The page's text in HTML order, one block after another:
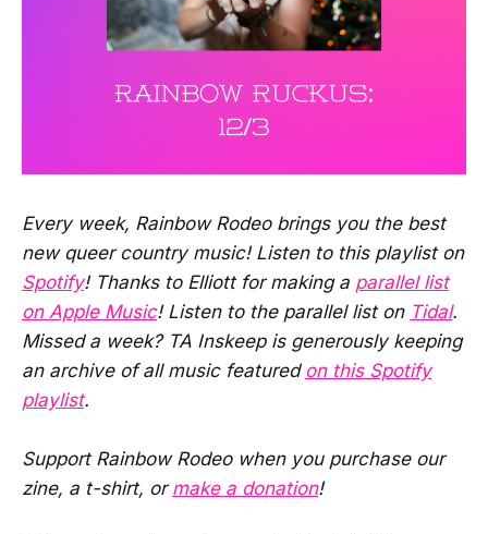
Every week, Rainbow Rodeo brings you the best
new queer country music! Listen to this playlist on
Spotify! Thanks to Elliott for making a parallel list
on Apple Music! Listen to the parallel list on Tidal.
Missed a week? TA Inskeep is generously keeping
an archive of all music featured on this Spotify
playlist.
Support Rainbow Rodeo when you purchase our
zine, a t-shirt, ormake a donation!